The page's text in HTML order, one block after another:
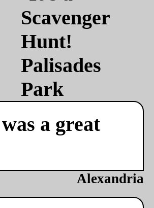
a great
Alexandria